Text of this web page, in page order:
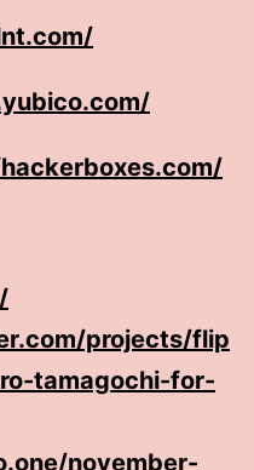
projects/flip
tamagochi-for-
november-